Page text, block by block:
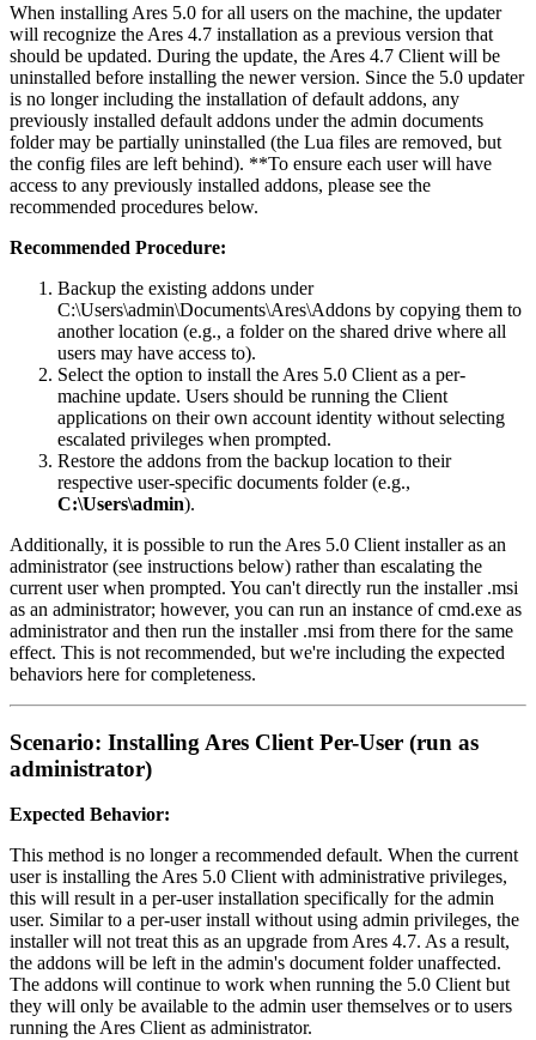
When installing Ares 5.0 for all users on the machine, the updater
will recognize the Ares 4.7 installation as a previous version that
should be updated. During the update, the Ares 4.7 Client will be
uninstalled before installing the newer version. Since the 5.0 updater
is no longer including the installation of default addons, any
previously installed default addons under the admin documents
folder may be partially uninstalled (the Lua files are removed, but
the config files are left behind). **To ensure each user will have
access to any previously installed addons, please see the
recommended procedures below.
Recommended Procedure:
Backup the existing addons under
C:\Users\admin\Documents\Ares\Addons by copying them to
another location (e.g., a folder on the shared drive where all
users may have access to).
Select the option to install the Ares 5.0 Client as a per-
machine update. Users should be running the Client
applications on their own account identity without selecting
escalated privileges when prompted.
Restore the addons from the backup location to their
respective user-specific documents folder (e.g.,
C:\Users\admin).
Additionally, it is possible to run the Ares 5.0 Client installer as an
administrator (see instructions below) rather than escalating the
current user when prompted. You can't directly run the installer .msi
as an administrator; however, you can run an instance of cmd.exe as
administrator and then run the installer .msi from there for the same
effect. This is not recommended, but we're including the expected
behaviors here for completeness.
Scenario: Installing Ares Client Per-User (run as
administrator)
Expected Behavior:
This method is no longer a recommended default. When the current
user is installing the Ares 5.0 Client with administrative privileges,
this will result in a per-user installation specifically for the admin
user. Similar to a per-user install without using admin privileges, the
installer will not treat this as an upgrade from Ares 4.7. As a result,
the addons will be left in the admin's document folder unaffected.
The addons will continue to work when running the 5.0 Client but
they will only be available to the admin user themselves or to users
running the Ares Client as administrator.